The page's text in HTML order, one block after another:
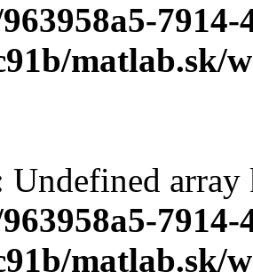
7914-
matlab.sk/
Undefined
7914-
matlab.sk/